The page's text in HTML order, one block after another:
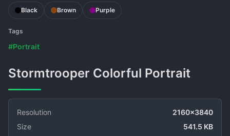
Black Brown Purple
Tags
#Portrait
Stormtrooper Colorful Portrait
Resolution
2160x3840
Size
541.5 KB